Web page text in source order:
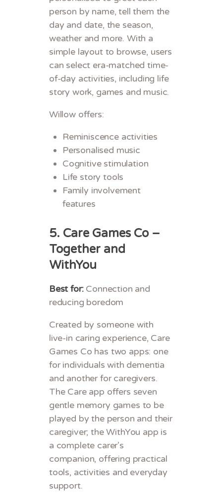
person by name, tell them the
day and date, the season,
weather and more. With a
simple layout to browse, users
can select era-matched time-
of-day activities, including life
story work, games and music.
Willow offers:
Reminiscence activities
Personalised music
Cognitive stimulation
Life story tools
Family involvement
features
5. Care Games Co –
Together and
WithYou
Best for:Connection and
reducing boredom
Created by someone with
live-in caring experience, Care
Games Co has two apps: one
for individuals with dementia
and another for caregivers.
The Care app offers seven
gentle memory games to be
played by the person and their
caregiver; the WithYou app is
a complete carer’s
companion, offering practical
tools, activities and everyday
support.